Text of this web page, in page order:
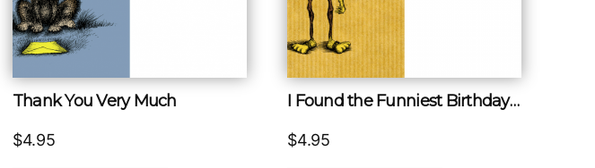
Thank You Very Much
$4.95
I Found the Funniest Birthday Card I’ve Ever Seen
$4.95